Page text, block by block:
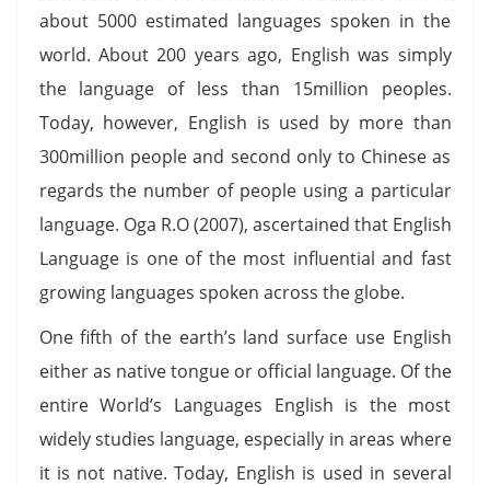
about 5000 estimated languages spoken in the
world. About 200 years ago, English was simply
the language of less than 15million peoples.
Today, however, English is used by more than
300million people and second only to Chinese as
regards the number of people using a particular
language. Oga R.O (2007), ascertained that English
Language is one of the most influential and fast
growing languages spoken across the globe.
One fifth of the earth’s land surface use English
either as native tongue or official language. Of the
entire World’s Languages English is the most
widely studies language, especially in areas where
it is not native. Today, English is used in several